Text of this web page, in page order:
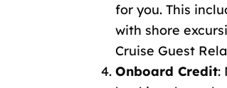
for you. This
with shore
Cruise Guest
Onboard Credit: